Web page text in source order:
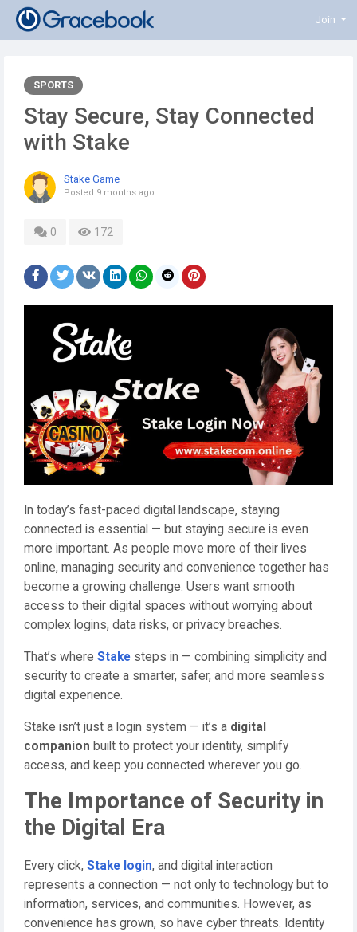
Join
SPORTS
Stay Secure, Stay Connected
with Stake
Stake Game
Posted 9 months ago
0 172
In today’s fast-paced digital landscape, staying
connected is essential — but staying secure is even
more important. As people move more of their lives
online, managing security and convenience together has
become a growing challenge. Users want smooth
access to their digital spaces without worrying about
complex logins, data risks, or privacy breaches.
That’s where Stake steps in — combining simplicity and
security to create a smarter, safer, and more seamless
digital experience.
Stake isn’t just a login system — it’s a digital
companion built to protect your identity, simplify
access, and keep you connected wherever you go.
The Importance of Security in
the Digital Era
Every click, Stake login, and digital interaction
represents a connection — not only to technology but to
information, services, and communities. However, as
convenience has grown, so have cyber threats. Identity